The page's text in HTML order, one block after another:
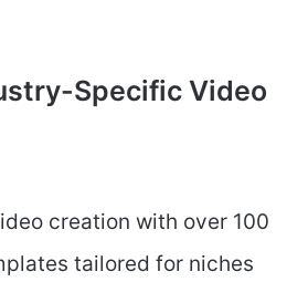
Specific Video
creation with over 100
tailored for niches